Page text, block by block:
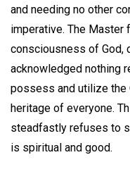
and needing no other
imperative. The Master
consciousness of God,
acknowledged nothing
possess and utilize
heritage of everyone.
steadfastly refuses to
is spiritual and good.